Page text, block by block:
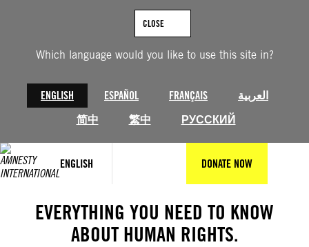
Which language would you like to use this site in?
ENGLISH ESPAÑOL FRANÇAIS
العربية
简中
繁中 РУССКИЙ
CLOSE
ENGLISH DONATE NOW
EVERYTHING YOU NEED TO KNOW
ABOUT HUMAN RIGHTS.